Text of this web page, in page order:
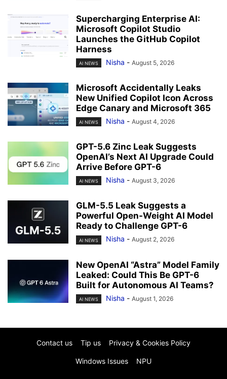
Supercharging Enterprise AI:
Microsoft Copilot Studio
Launches the GitHub Copilot
Harness
AI NEWS Nisha - August 5, 2026
Microsoft Accidentally Leaks
New Unified Copilot Icon Across
Edge Canary and Microsoft 365
AI NEWS Nisha - August 4, 2026
GPT-5.6 Zinc Leak Suggests
OpenAI’s Next AI Upgrade Could
Arrive Before GPT-6
AI NEWS Nisha - August 3, 2026
GLM-5.5 Leak Suggests a
Powerful Open-Weight AI Model
Ready to Challenge GPT-6
AI NEWS Nisha - August 2, 2026
New OpenAI “Astra” Model Family
Leaked: Could This Be GPT-6
Built for Autonomous AI Teams?
AI NEWS Nisha - August 1, 2026
Contact us Tip us Privacy & Cookies Policy
Windows Issues NPU